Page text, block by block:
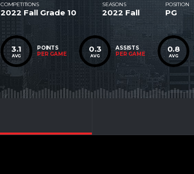
COMPETITIONS
2022 Fall Grade 10
SEASONS
2022 Fall
POSITION
PG
3.1
AVG
POINTS
PER GAME
0.3
AVG
ASSISTS
PER GAME
0.8
AVG